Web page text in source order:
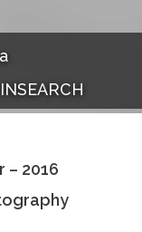
– 2016